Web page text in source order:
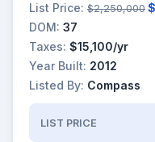
List Price: $2,250,000
DOM: 37
Taxes: $15,100/yr
Year Built: 2012
Listed By: Compass
LIST PRICE